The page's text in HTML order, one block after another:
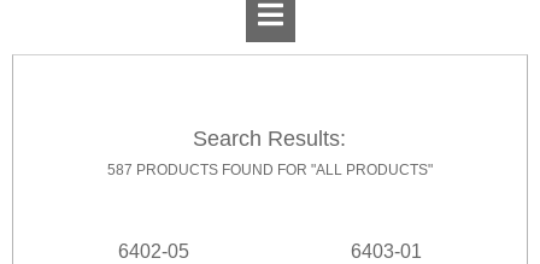
Search Results:
587 PRODUCTS FOUND FOR "ALL PRODUCTS"
6402-05 6403-01